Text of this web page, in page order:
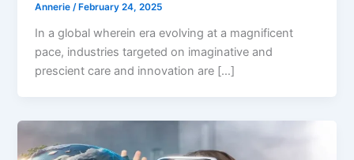
Annerie /February 24, 2025
In a global wherein era evolving at a magnificent
pace, industries targeted on imaginative and
prescient care and innovation are […]